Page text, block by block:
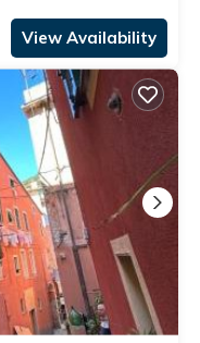
View Availability